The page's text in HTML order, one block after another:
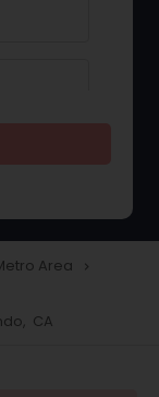
Area navigate_next
CA